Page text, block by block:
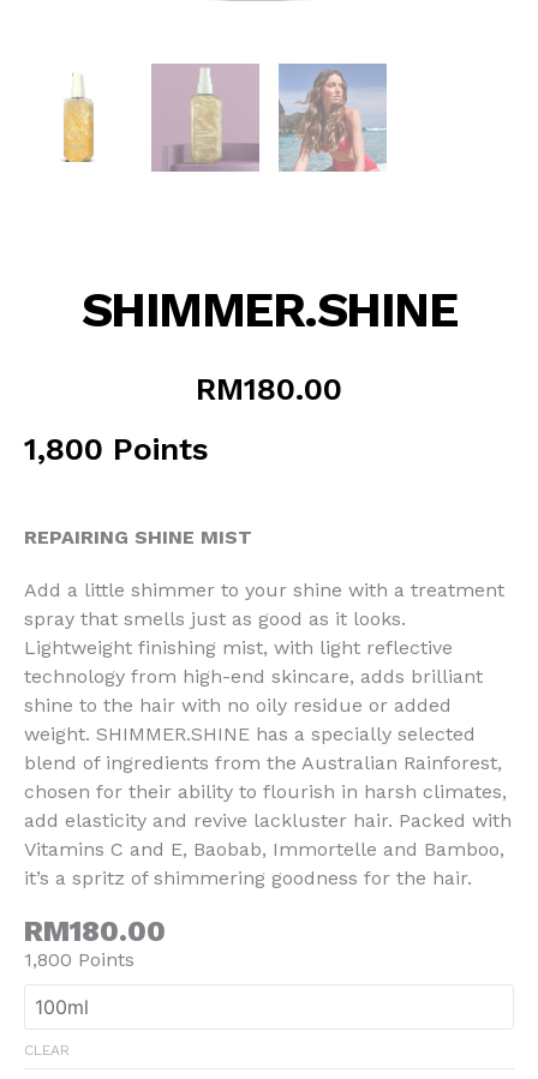
SHIMMER.SHINE
RM180.00
1,800 Points
REPAIRING SHINE MIST
Add a little shimmer to your shine with a treatment
spray that smells just as good as it looks.
Lightweight finishing mist, with light reflective
technology from high-end skincare, adds brilliant
shine to the hair with no oily residue or added
weight. SHIMMER.SHINE has a specially selected
blend of ingredients from the Australian Rainforest,
chosen for their ability to flourish in harsh climates,
add elasticity and revive lackluster hair. Packed with
Vitamins C and E, Baobab, Immortelle and Bamboo,
it’s a spritz of shimmering goodness for the hair.
RM180.00
1,800 Points
CLEAR